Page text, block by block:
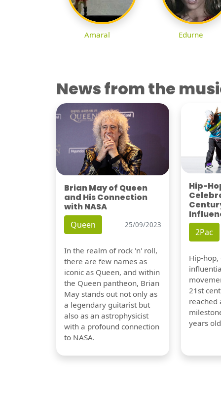
Amaral Edurne
News from the
Brian May of Queen
and His Connection
with NASA
Queen 25/09/2023
In the realm of rock 'n' roll,
there are few names as
iconic as Queen, and within
the Queen pantheon, Brian
May stands out not only as
a legendary guitarist but
also as an astrophysicist
with a profound connection
to NASA.
Hip-
2Pac
Hip-
21st
reached
years